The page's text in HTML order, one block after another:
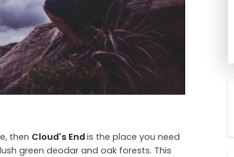
then Cloud's End is the place you need
green deodar and oak forests. This